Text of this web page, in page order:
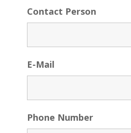
Contact Person
E-Mail
Phone Number